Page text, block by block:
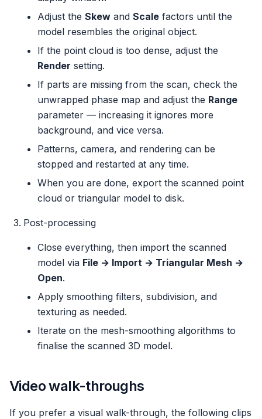
Adjust the Skew and Scale factors until the
model resembles the original object.
If the point cloud is too dense, adjust the
Render setting.
If parts are missing from the scan, check the
unwrapped phase map and adjust the Range
parameter — increasing it ignores more
background, and vice versa.
Patterns, camera, and rendering can be
stopped and restarted at any time.
When you are done, export the scanned point
cloud or triangular model to disk.
Post-processing
Close everything, then import the scanned
model via File → Import → Triangular Mesh →
Open.
Apply smoothing filters, subdivision, and
texturing as needed.
Iterate on the mesh-smoothing algorithms to
finalise the scanned 3D model.
Video walk-throughs
If you prefer a visual walk-through, the following clips